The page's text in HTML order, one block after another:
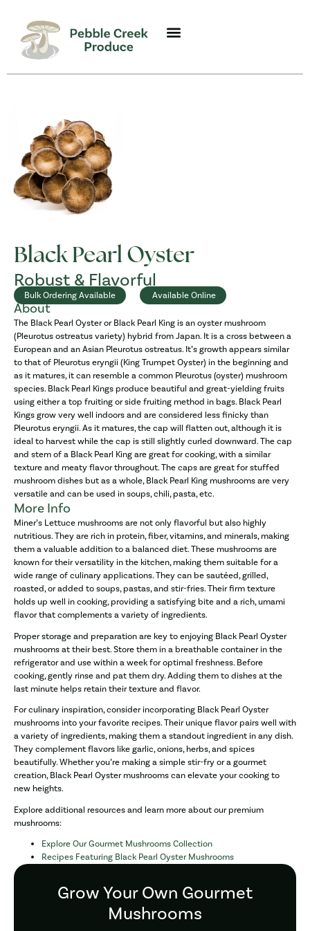
Black Pearl Oyster
Robust & Flavorful
Bulk Ordering Available Available Online
About
The Black Pearl Oyster or Black Pearl King is an oyster mushroom
(Pleurotus ostreatus variety) hybrid from Japan. It is a cross between a
European and an Asian Pleurotus ostreatus. It’s growth appears similar
to that of Pleurotus eryngii (King Trumpet Oyster) in the beginning and
as it matures, it can resemble a common Pleurotus (oyster) mushroom
species. Black Pearl Kings produce beautiful and great-yielding fruits
using either a top fruiting or side fruiting method in bags. Black Pearl
Kings grow very well indoors and are considered less finicky than
Pleurotus eryngii. As it matures, the cap will flatten out, although it is
ideal to harvest while the cap is still slightly curled downward. The cap
and stem of a Black Pearl King are great for cooking, with a similar
texture and meaty flavor throughout. The caps are great for stuffed
mushroom dishes but as a whole, Black Pearl King mushrooms are very
versatile and can be used in soups, chili, pasta, etc.
More Info
Miner’s Lettuce mushrooms are not only flavorful but also highly
nutritious. They are rich in protein, fiber, vitamins, and minerals, making
them a valuable addition to a balanced diet. These mushrooms are
known for their versatility in the kitchen, making them suitable for a
wide range of culinary applications. They can be sautéed, grilled,
roasted, or added to soups, pastas, and stir-fries. Their firm texture
holds up well in cooking, providing a satisfying bite and a rich, umami
flavor that complements a variety of ingredients.
Proper storage and preparation are key to enjoying Black Pearl Oyster
mushrooms at their best. Store them in a breathable container in the
refrigerator and use within a week for optimal freshness. Before
cooking, gently rinse and pat them dry. Adding them to dishes at the
last minute helps retain their texture and flavor.
For culinary inspiration, consider incorporating Black Pearl Oyster
mushrooms into your favorite recipes. Their unique flavor pairs well with
a variety of ingredients, making them a standout ingredient in any dish.
They complement flavors like garlic, onions, herbs, and spices
beautifully. Whether you’re making a simple stir-fry or a gourmet
creation, Black Pearl Oyster mushrooms can elevate your cooking to
new heights.
Explore additional resources and learn more about our premium
mushrooms:
Explore Our Gourmet Mushrooms Collection
Recipes Featuring Black Pearl Oyster Mushrooms
Grow Your Own Gourmet
Mushrooms